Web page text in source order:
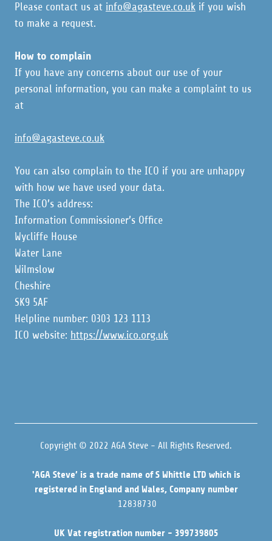
Please contact us at info@agasteve.co.uk if you wish
to make a request.
How to complain
If you have any concerns about our use of your
personal information, you can make a complaint to us
at
info@agasteve.co.uk
You can also complain to the ICO if you are unhappy
with how we have used your data.
The ICO’s address:
Information Commissioner’s Office
Wycliffe House
Water Lane
Wilmslow
Cheshire
SK9 5AF
Helpline number: 0303 123 1113
ICO website: https://www.ico.org.uk
Copyright © 2022 AGA Steve - All Rights Reserved.
'AGA Steve’ is a trade name of S Whittle LTD which is
registered in England and Wales, Company number
12838730
UK Vat registration number - 399739805